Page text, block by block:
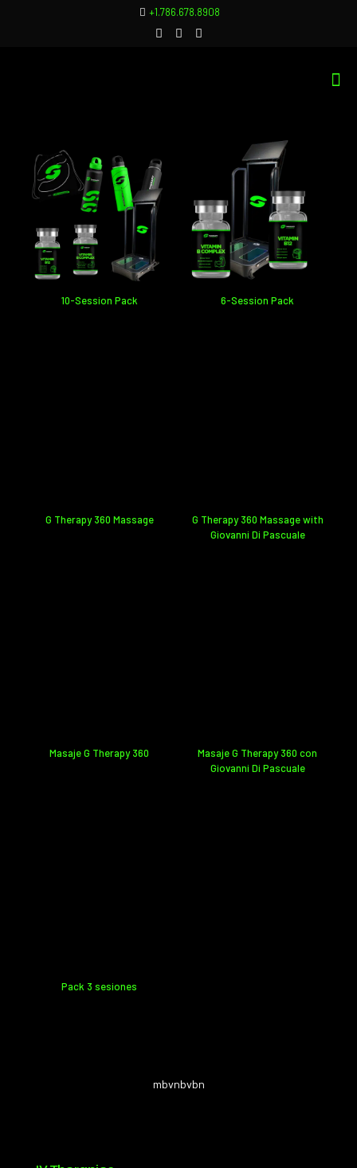
+1.786.678.8908
10-Session Pack 6-Session Pack
G Therapy 360 Massage
G Therapy 360 Massage with
Giovanni Di Pascuale
Masaje G Therapy 360
Masaje G Therapy 360 con
Giovanni Di Pascuale
Pack 3 sesiones
mbvnbvbn